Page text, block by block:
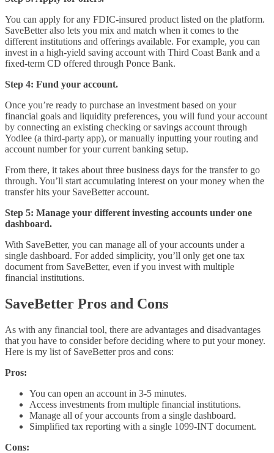
You can apply for any FDIC-insured product listed on the platform.
SaveBetter also lets you mix and match when it comes to the
different institutions and offerings available. For example, you can
invest in a high-yield saving account with Third Coast Bank and a
fixed-term CD offered through Ponce Bank.
Step 4: Fund your account.
Once you’re ready to purchase an investment based on your
financial goals and liquidity preferences, you will fund your account
by connecting an existing checking or savings account through
Yodlee (a third-party app), or manually inputting your routing and
account number for your current banking setup.
From there, it takes about three business days for the transfer to go
through. You’ll start accumulating interest on your money when the
transfer hits your SaveBetter account.
Step 5: Manage your different investing accounts under one
dashboard.
With SaveBetter, you can manage all of your accounts under a
single dashboard. For added simplicity, you’ll only get one tax
document from SaveBetter, even if you invest with multiple
financial institutions.
SaveBetter Pros and Cons
As with any financial tool, there are advantages and disadvantages
that you have to consider before deciding where to put your money.
Here is my list of SaveBetter pros and cons:
Pros:
You can open an account in 3-5 minutes.
Access investments from multiple financial institutions.
Manage all of your accounts from a single dashboard.
Simplified tax reporting with a single 1099-INT document.
Cons: